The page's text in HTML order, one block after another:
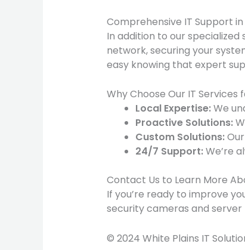
Comprehensive IT Support in
In addition to our specialized
network, securing your
easy knowing that expert
Why Choose Our IT Services
Local Expertise:We
Proactive Solutions:
Custom Solutions:Our
24/7 Support:We’re
Contact Us to Learn More
If you’re ready to improve
security cameras and
© 2024 White Plains IT